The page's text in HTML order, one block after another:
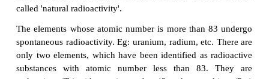
2.Definition of radioactivity
The nucleus of some elements is unstable.